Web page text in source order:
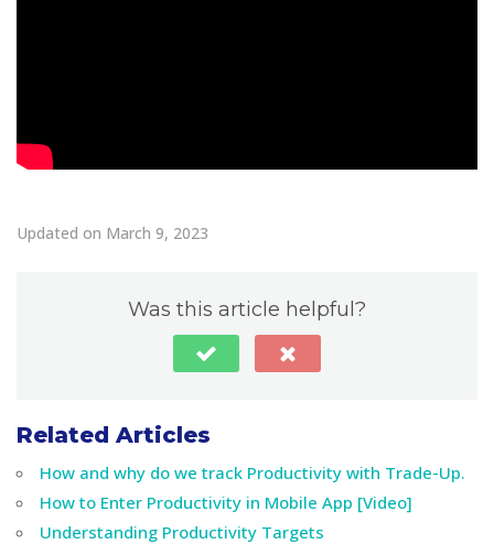
Updated on March 9, 2023
Was this article helpful?
Related Articles
How and why do we track Productivity with Trade-Up.
How to Enter Productivity in Mobile App [Video]
Understanding Productivity Targets